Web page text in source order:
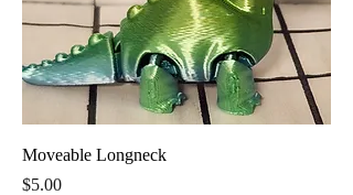
Moveable Longneck
Price
$5.00